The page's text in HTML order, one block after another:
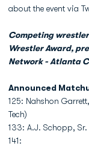
about the event via
Competing
Wrestler Award,
Network - Atlanta
Announced
125: Nahshon
Tech)
133: A.J. Schopp,
141: